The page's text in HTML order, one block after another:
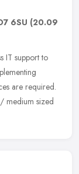
6SU (20.09
IT support to
are required.
medium sized